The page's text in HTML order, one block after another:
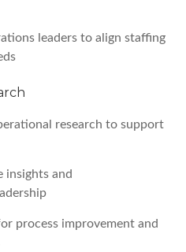
leaders to align staffing
research to support
insights and
process improvement and